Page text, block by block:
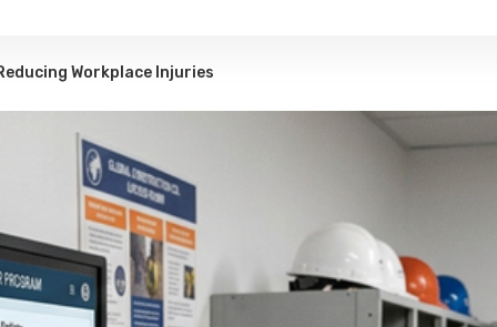
Workplace Injuries